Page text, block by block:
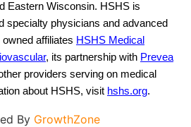
Eastern Wisconsin. HSHS is
specialty physicians and advanced
affiliates HSHS Medical
, its partnership with Prevea
providers serving on medical
about HSHS, visit hshs.org.
By GrowthZone